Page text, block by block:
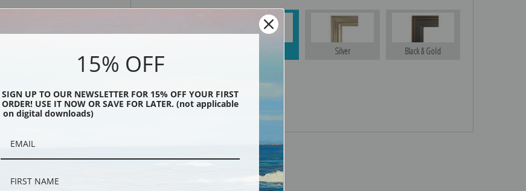
Silver Black & Gold
Black
15% OFF
SIGN UP TO OUR NEWSLETTER FOR 15% OFF YOUR FIRST
ORDER! USE IT NOW OR SAVE FOR LATER. (not applicable
on digital downloads)